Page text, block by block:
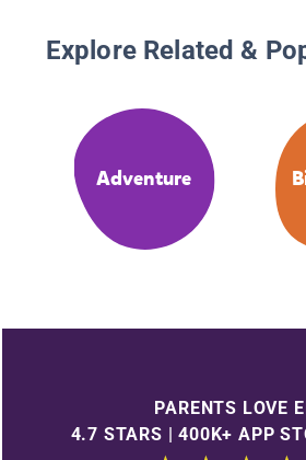
Explore Related &
Adventure
PARENTS LOVE
4.7 STARS | 400K+ APP